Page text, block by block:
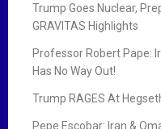
Trump Goes Nuclear,
GRAVITAS Highlights
Professor Robert Pape:
Has No Way Out!
Trump RAGES At
Pepe Escobar: Iran &